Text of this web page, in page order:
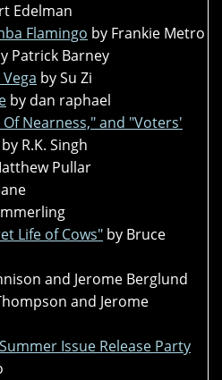
Edelman
Flamingo by Frankie Metro
Patrick Barney
by Su Zi
by dan raphael
Nearness," and "Voters'
by R.K. Singh
Pullar
Life of Cows" by Bruce
and Jerome Berglund
and Jerome
Issue Release Party